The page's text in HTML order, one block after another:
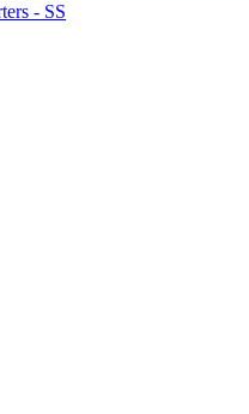
- SS